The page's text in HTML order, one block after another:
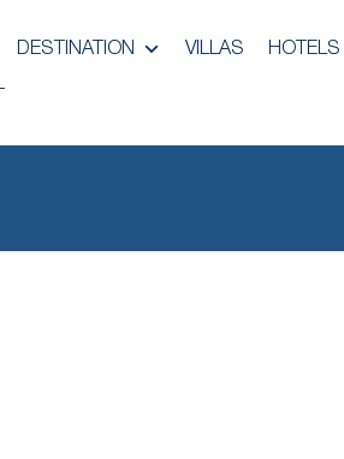
DESTINATION VILLAS HOTELS